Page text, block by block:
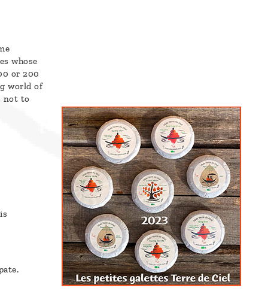
whose
or 200
world of
not to